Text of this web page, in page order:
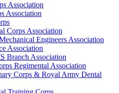
Association
Association
Corps Association
Engineers Association
Association
Branch Association
Regimental Association
Corps & Royal Army Dental